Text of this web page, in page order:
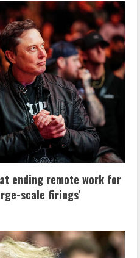
ending remote work for
scale firings’